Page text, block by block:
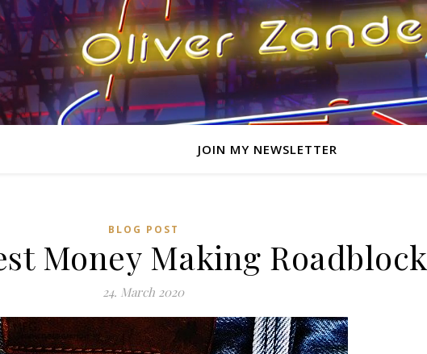
JOIN MY NEWSLETTER
BLOG POST
Money Making Roadblock
24. March 2020